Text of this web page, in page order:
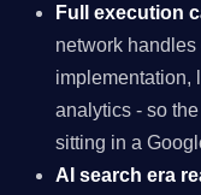
Full execution
network handles
implementation,
analytics - so
sitting in a
AI search era